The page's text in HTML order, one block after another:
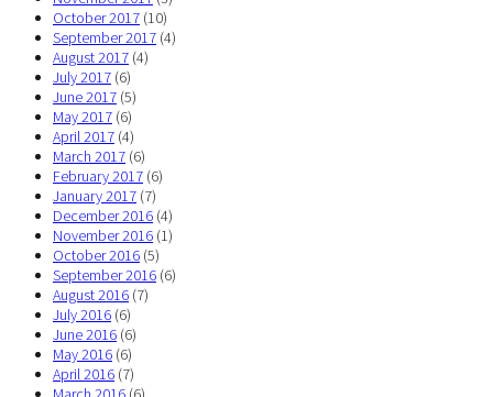
October 2017 (10)
September 2017 (4)
August 2017 (4)
July 2017 (6)
June 2017 (5)
May 2017 (6)
April 2017 (4)
March 2017 (6)
February 2017 (6)
January 2017 (7)
December 2016 (4)
November 2016 (1)
October 2016 (5)
September 2016 (6)
August 2016 (7)
July 2016 (6)
June 2016 (6)
May 2016 (6)
April 2016 (7)